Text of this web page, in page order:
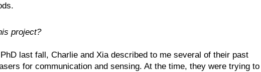
project?
last fall, Charlie and Xia described to me several of their past
for communication and sensing. At the time, they were trying to